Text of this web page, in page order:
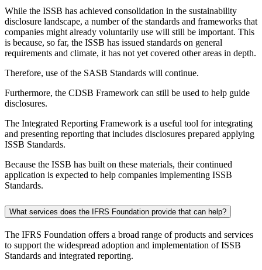
While the ISSB has achieved consolidation in the sustainability
disclosure landscape, a number of the standards and frameworks that
companies might already voluntarily use will still be important. This
is because, so far, the ISSB has issued standards on general
requirements and climate, it has not yet covered other areas in depth.
Therefore, use of the SASB Standards will continue.
Furthermore, the CDSB Framework can still be used to help guide
disclosures.
The Integrated Reporting Framework is a useful tool for integrating
and presenting reporting that includes disclosures prepared applying
ISSB Standards.
Because the ISSB has built on these materials, their continued
application is expected to help companies implementing ISSB
Standards.
What services does the IFRS Foundation provide that can help?
The IFRS Foundation offers a broad range of products and services
to support the widespread adoption and implementation of ISSB
Standards and integrated reporting.